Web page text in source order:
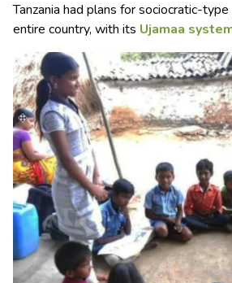
Tanzania had plans for sociocratic-
entire country, with its Ujamaa